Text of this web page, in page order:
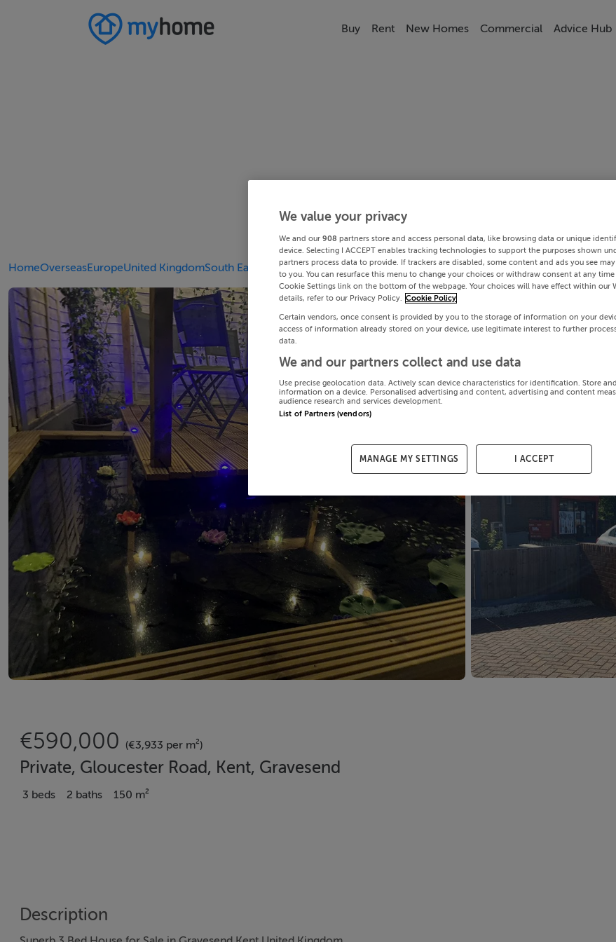
Buy Rent New Homes Commercial Advice Hub
HomeOverseasEuropeUnited KingdomSouth East Kent
€590,000 (€3,933 per m²)
Private, Gloucester Road, Kent, Gravesend
3 beds 2 baths 150 m²
Description
We value your privacy
We and our 908 partners store and access personal data, like browsing data or unique
device. Selecting I ACCEPT enables tracking technologies to support the purposes shown
partners process data to provide. If trackers are disabled, some content and ads you see
to you. You can resurface this menu to change your choices or withdraw consent at any
Cookie Settings link on the bottom of the webpage. Your choices will have effect within our
details, refer to our Privacy Policy. Cookie Policy
Certain vendors, once consent is provided by you to the storage of information on your
access of information already stored on your device, use legitimate interest to further
data.
We and our partners collect and use data
Use precise geolocation data. Actively scan device characteristics for identification. Store
information on a device. Personalised advertising and content, advertising and content
audience research and services development.
List of Partners (vendors)
MANAGE MY SETTINGS I ACCEPT